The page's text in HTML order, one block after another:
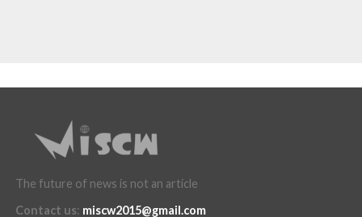
The future of news is not an article
Contact us: miscw2015@gmail.com